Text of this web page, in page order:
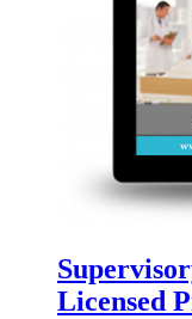
Licensed